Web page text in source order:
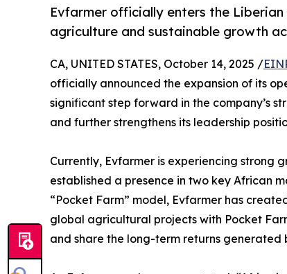
Evfarmer officially enters the
agriculture and sustainable growth
CA, UNITED STATES, October 14, 2025 /
officially announced the expansion of its
significant step forward in the company’s
and further strengthens its leadership
Currently, Evfarmer is experiencing strong
established a presence in two key African
“Pocket Farm” model, Evfarmer has
global agricultural projects with Pocket
and share the long-term returns